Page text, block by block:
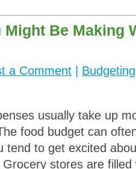
Might Be Making
a Comment Budgeting
usually take up
food budget can
tend to get excited
stores are filled